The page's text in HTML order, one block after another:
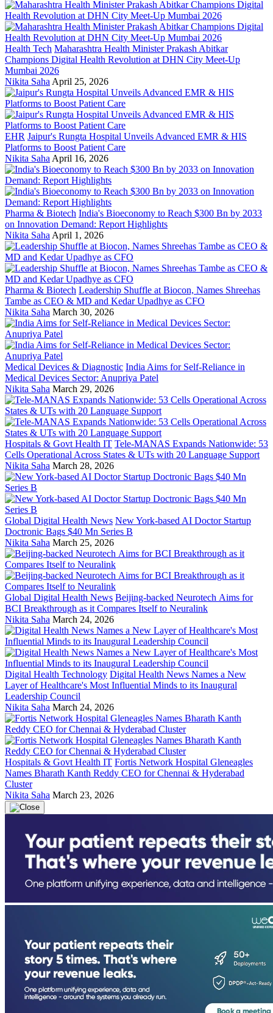
Health Tech Maharashtra Health Minister Prakash Abitkar
Champions Digital Health Revolution at DHN City Meet-Up
Mumbai 2026
Nikita Saha April 25, 2026
EHR Jaipur's Rungta Hospital Unveils Advanced EMR & HIS
Platforms to Boost Patient Care
Nikita Saha April 16, 2026
Pharma & Biotech India's Bioeconomy to Reach $300 Bn by 2033
on Innovation Demand: Report Highlights
Nikita Saha April 1, 2026
Pharma & Biotech Leadership Shuffle at Biocon, Names Shreehas
Tambe as CEO & MD and Kedar Upadhye as CFO
Nikita Saha March 30, 2026
Medical Devices & Diagnostic India Aims for Self-Reliance in
Medical Devices Sector: Anupriya Patel
Nikita Saha March 29, 2026
Hospitals & Govt Health IT Tele-MANAS Expands Nationwide: 53
Cells Operational Across States & UTs with 20 Language Support
Nikita Saha March 28, 2026
Global Digital Health News New York-based AI Doctor Startup
Doctronic Bags $40 Mn Series B
Nikita Saha March 25, 2026
Global Digital Health News Beijing-backed Neurotech Aims for
BCI Breakthrough as it Compares Itself to Neuralink
Nikita Saha March 24, 2026
Digital Health Technology Digital Health News Names a New
Layer of Healthcare's Most Influential Minds to its Inaugural
Leadership Council
Nikita Saha March 24, 2026
Hospitals & Govt Health IT Fortis Network Hospital Gleneagles
Names Bharath Kanth Reddy CEO for Chennai & Hyderabad
Cluster
Nikita Saha March 23, 2026